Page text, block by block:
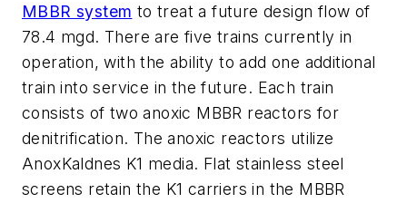
MBBR system to treat a future design flow of
78.4 mgd. There are five trains currently in
operation, with the ability to add one additional
train into service in the future. Each train
consists of two anoxic MBBR reactors for
denitrification. The anoxic reactors utilize
AnoxKaldnes K1 media. Flat stainless steel
screens retain the K1 carriers in the MBBR